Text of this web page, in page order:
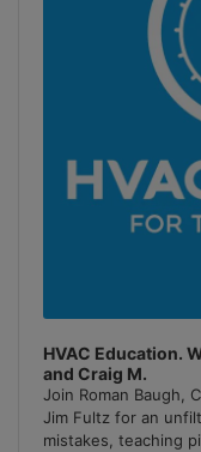
HVAC Education.
and Craig M.
Join Roman Baugh,
Jim Fultz for an
mistakes, teaching